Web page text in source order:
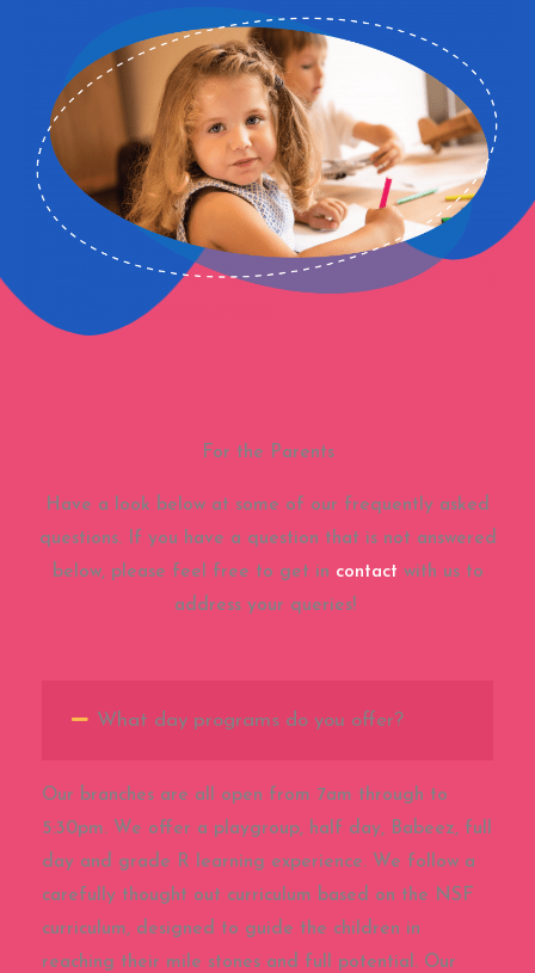
For the Parents
Have a look below at some of our frequently asked
questions. If you have a question that is not answered
below, please feel free to get in contact with us to
address your queries!
What day programs do you offer?
Our branches are all open from 7am through to
5:30pm. We offer a playgroup, half day, Babeez, full
day and grade R learning experience. We follow a
carefully thought out curriculum based on the NSF
curriculum, designed to guide the children in
reaching their mile stones and full potential. Our